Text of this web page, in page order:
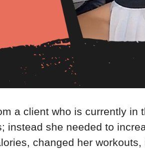
a client who is currently in
instead she needed to
changed her